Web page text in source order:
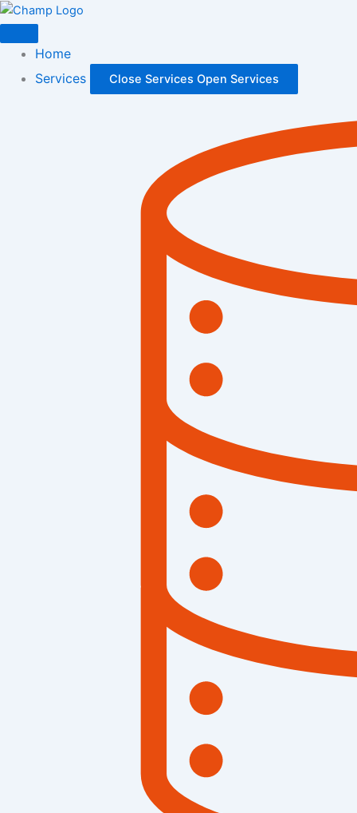
Skip
to
contentHome
Services
Close Services Open Services